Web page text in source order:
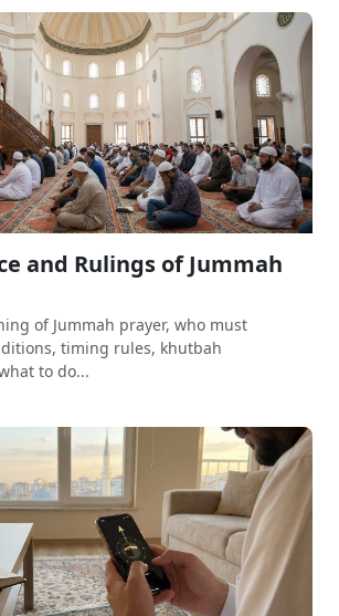
and Rulings of Jummah
of Jummah prayer, who must
timing rules, khutbah
to do...